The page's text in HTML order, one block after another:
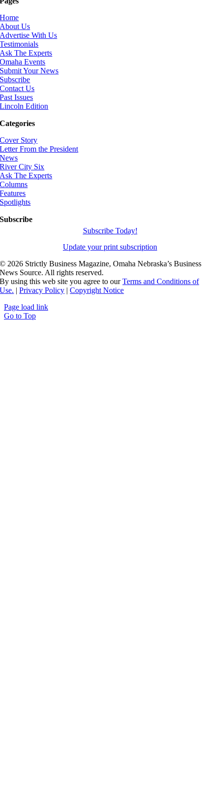
Home
About Us
Advertise With Us
Testimonials
Ask The Experts
Omaha Events
Submit Your News
Subscribe
Contact Us
Past Issues
Lincoln Edition
Categories
Cover Story
Letter From the President
News
River City Six
Ask The Experts
Columns
Features
Spotlights
Subscribe
Subscribe Today!
Update your print subscription
© 2026 Strictly Business Magazine, Omaha Nebraska’s Business
News Source. All rights reserved.
By using this web site you agree to ourTerms and Conditions of
Use. |Privacy Policy |Copyright Notice
Page load link
Go to Top